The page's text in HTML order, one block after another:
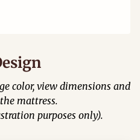
color, view dimensions and
mattress.
purposes only).